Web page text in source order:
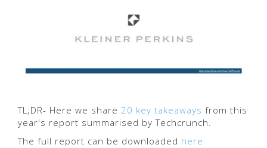
TL;DR- Here we share 20 key takeaways from this
year's report summarised by Techcrunch.
The full report can be downloaded here